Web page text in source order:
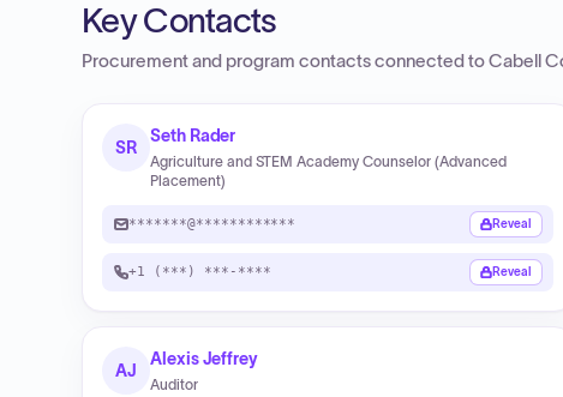
Key Contacts
Procurement and program contacts connected toCabell
SR
Seth Rader
Agriculture and STEM Academy Counselor (Advanced
Placement)
*******@************ Reveal
+1 (***) ***-**** Reveal
AJ
Alexis Jeffrey
Auditor